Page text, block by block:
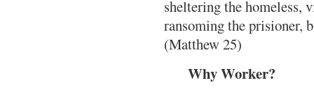
sheltering the homeless,
ransoming the prisioner,
(Matthew 25)
Why Worker?